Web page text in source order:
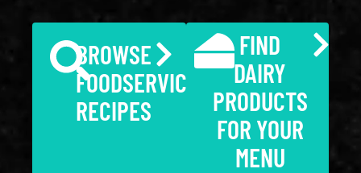
BROWSE
FOODSERVICE
RECIPES
FIND
DAIRY
PRODUCTS
FOR YOUR
MENU